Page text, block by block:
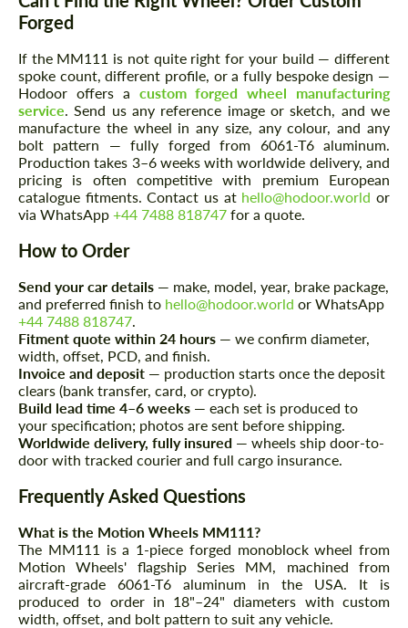
Forged
If the MM111 is not quite right for your build — different
spoke count, different profile, or a fully bespoke design —
Hodoor offers a custom forged wheel manufacturing
service . Send us any reference image or sketch, and we
manufacture the wheel in any size, any colour, and any
bolt pattern — fully forged from 6061-T6 aluminum.
Production takes 3–6 weeks with worldwide delivery, and
pricing is often competitive with premium European
catalogue fitments. Contact us at hello@hodoor.world or
via WhatsApp +44 7488 818747 for a quote.
How to Order
Send your car details — make, model, year, brake package,
and preferred finish to hello@hodoor.world or WhatsApp
+44 7488 818747
Fitment quote within 24 hours — we confirm diameter,
width, offset, PCD, and finish.
Invoice and deposit — production starts once the deposit
clears (bank transfer, card, or crypto).
Build lead time 4–6 weeks — each set is produced to
your specification; photos are sent before shipping.
Worldwide delivery, fully insured — wheels ship door-to-
door with tracked courier and full cargo insurance.
Frequently Asked Questions
What is the Motion Wheels MM111?
The MM111 is a 1-piece forged monoblock wheel from
Motion Wheels' flagship Series MM, machined from
aircraft-grade 6061-T6 aluminum in the USA. It is
produced to order in 18"–24" diameters with custom
width, offset, and bolt pattern to suit any vehicle.
Request a text back
Please use this form to fill in some basic
information for your price request. We will
Agree to the processing of personal data
CONTACT ME
We speak your language
Request a text back
Please use this form to fill in some basic
information for your price request. We will
Agree to the processing of personal data
CONTACT ME
We speak your language